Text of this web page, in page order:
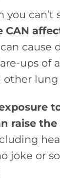
you can’t
CAN
cause
ups of
other
raise
joke or